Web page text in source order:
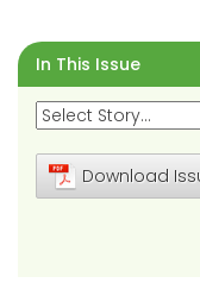
In This Issue
Download